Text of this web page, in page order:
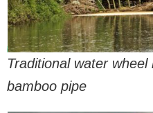
Traditional water
bamboo pipe